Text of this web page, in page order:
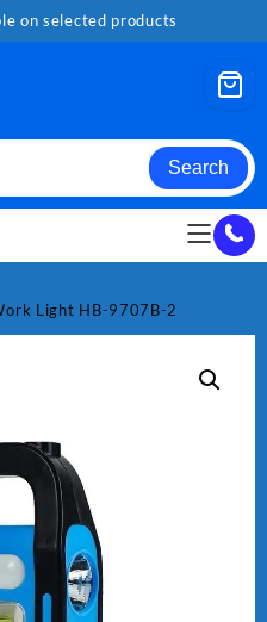
on selected products
Search
Light HB-9707B-2